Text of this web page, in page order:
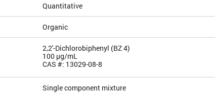
Quantitative
Organic
2,2'-Dichlorobiphenyl (BZ 4)
100 µg/mL
CAS #: 13029-08-8
Single component mixture